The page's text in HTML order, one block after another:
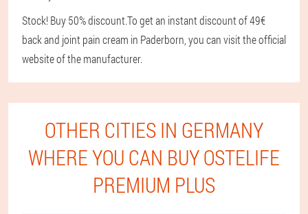
Stock! Buy 50% discount.To get an instant discount of 49€
back and joint pain cream in Paderborn, you can visit the official
website of the manufacturer.
OTHER CITIES IN GERMANY
WHERE YOU CAN BUY OSTELIFE
PREMIUM PLUS